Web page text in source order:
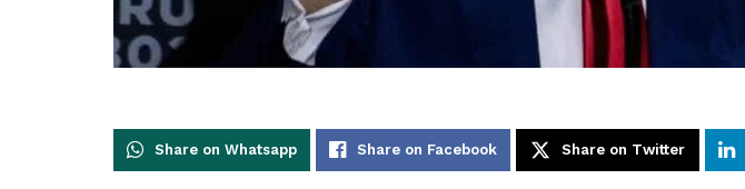
Share on Whatsapp Share on Facebook Share on Twitter